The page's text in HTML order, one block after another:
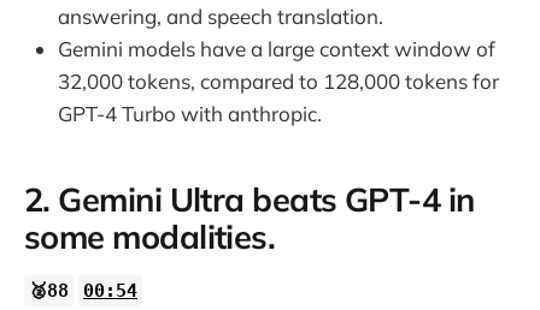
answering, and speech translation.
Gemini models have a large context window of
32,000 tokens, compared to 128,000 tokens for
GPT-4 Turbo with anthropic.
2. Gemini Ultra beats GPT-4 in
some modalities.
🥈88 00:54